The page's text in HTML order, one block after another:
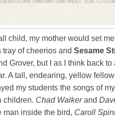
child, my mother would set
of cheerios and Sesame
Grover, but I as I think back
A tall, endearing, yellow
my students the songs of
children. Chad Walkerand
man inside the bird, Caroll